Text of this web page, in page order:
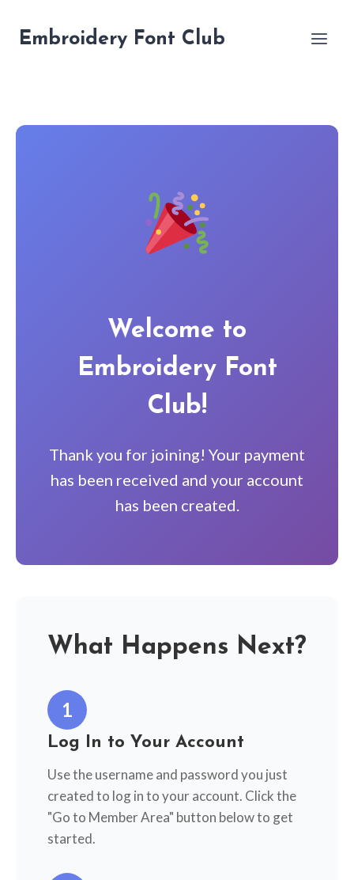
Embroidery Font Club
Welcome to
Embroidery Font
Club!
Thank you for joining! Your payment
has been received and your account
has been created.
What Happens Next?
1
Log In to Your Account
Use the username and password you just
created to log in to your account. Click the
"Go to Member Area" button below to get
started.